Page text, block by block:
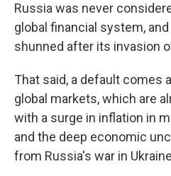
Russia was never
global financial system,
shunned after its invasion
That said, a default comes
global markets, which are
with a surge in inflation in
and the deep economic
from Russia's war in